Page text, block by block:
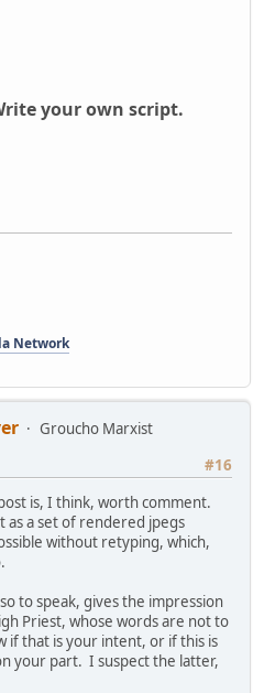
your own script.
Network
Groucho Marxist
#16
is, I think, worth comment.
a set of rendered jpegs
without retyping, which,
to speak, gives the impression
Priest, whose words are not to
if that is your intent, or if this is
your part. I suspect the latter,